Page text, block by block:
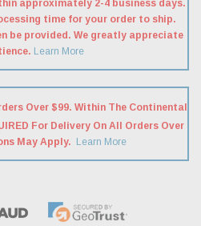
approximately 2-4 business days.
time for your order to ship.
be provided. We greatly appreciate
Learn More
Over $99. Within The Continental
For Delivery On All Orders Over
May Apply.
Learn More